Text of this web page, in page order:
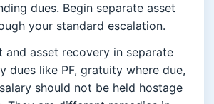
dues. Begin separate asset
your standard escalation.
and asset recovery in separate
dues like PF, gratuity where due,
should not be held hostage